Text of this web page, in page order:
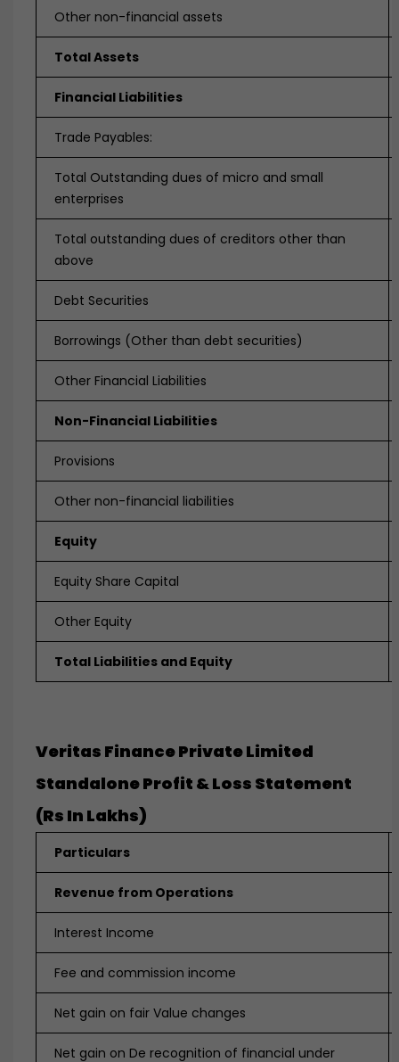
Other non-financial assets
Total Assets
Financial Liabilities
Trade Payables:
Total Outstanding dues of micro and small
enterprises
Total outstanding dues of creditors other than
above
Debt Securities
Borrowings (Other than debt securities)
Other Financial Liabilities
Non-Financial Liabilities
Provisions
Other non-financial liabilities
Equity
Equity Share Capital
Other Equity
Total Liabilities and Equity
Veritas Finance Private Limited
Standalone Profit & Loss Statement
(Rs In Lakhs)
Particulars
Revenue from Operations
Interest Income
Fee and commission income
Net gain on fair Value changes
Net gain on De recognition of financial under